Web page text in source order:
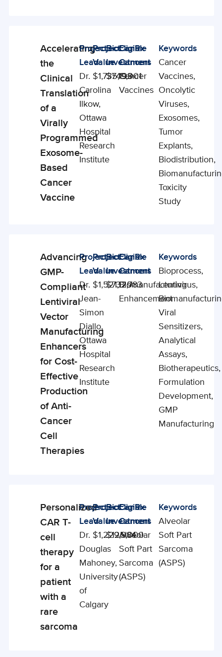
Enabling
Studies
Accelerating
the
Clinical
Translation
of a
Virally
Programmed
Exosome-
Based
Cancer
Vaccine
Project
Lead
Dr.
Carolina
Ilkow,
Ottawa
Hospital
Research
Institute
Project
Value
$1,735,193
BioCanRx
Investment
$749,901
Eligible
Cancers
Cancer
Vaccines
Keywords
Cancer
Vaccines,
Oncolytic
Viruses,
Exosomes,
Tumor
Explants,
Biodistribution,
Toxicity
Study
Enabling
Studies
Advancing
GMP-
Compliant
Lentiviral
Vector
Manufacturing
Enhancers
for Cost-
Effective
Production
of Anti-
Cancer
Cell
Therapies
Project
Lead
Dr.
Jean-
Simon
Diallo,
Ottawa
Hospital
Research
Institute
Project
Value
$1,521,129
BioCanRx
Investment
$732,783
Eligible
Cancers
Biomanufacturing
Enhancement
Keywords
Bioprocess,
Lentivirus,
Viral
Sensitizers,
Analytical
Assays,
Biotherapeutics,
Formulation
Development,
GMP
Manufacturing
Enabling
Studies
Personalized
CAR T-
cell
therapy
for a
patient
with a
rare
sarcoma
Project
Lead
Dr.
Douglas
Mahoney,
University
of
Calgary
Project
Value
$1,229,984
BioCanRx
Investment
$125,000
Eligible
Cancers
Alveolar
Soft Part
Sarcoma
(ASPS)
Keywords
Alveolar
Soft Part
Sarcoma
(ASPS)